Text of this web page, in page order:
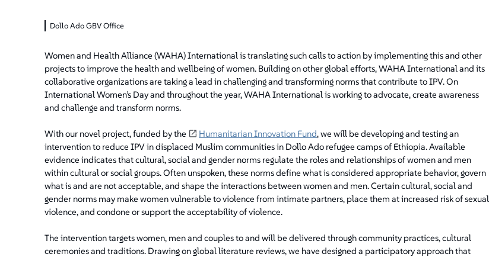
Dollo Ado GBV Office
Women and Health Alliance (WAHA) International is translating such calls to action by implementing this and other
projects to improve the health and wellbeing of women. Building on other global efforts, WAHA International and its
collaborative organizations are taking a lead in challenging and transforming norms that contribute to IPV. On
International Women’s Day and throughout the year, WAHA International is working to advocate, create awareness
and challenge and transform norms.
With our novel project, funded by the Humanitarian Innovation Fund, we will be developing and testing an
intervention to reduce IPV in displaced Muslim communities in Dollo Ado refugee camps of Ethiopia. Available
evidence indicates that cultural, social and gender norms regulate the roles and relationships of women and men
within cultural or social groups. Often unspoken, these norms define what is considered appropriate behavior, govern
what is and are not acceptable, and shape the interactions between women and men. Certain cultural, social and
gender norms may make women vulnerable to violence from intimate partners, place them at increased risk of sexual
violence, and condone or support the acceptability of violence.
The intervention targets women, men and couples to and will be delivered through community practices, cultural
ceremonies and traditions. Drawing on global literature reviews, we have designed a participatory approach that